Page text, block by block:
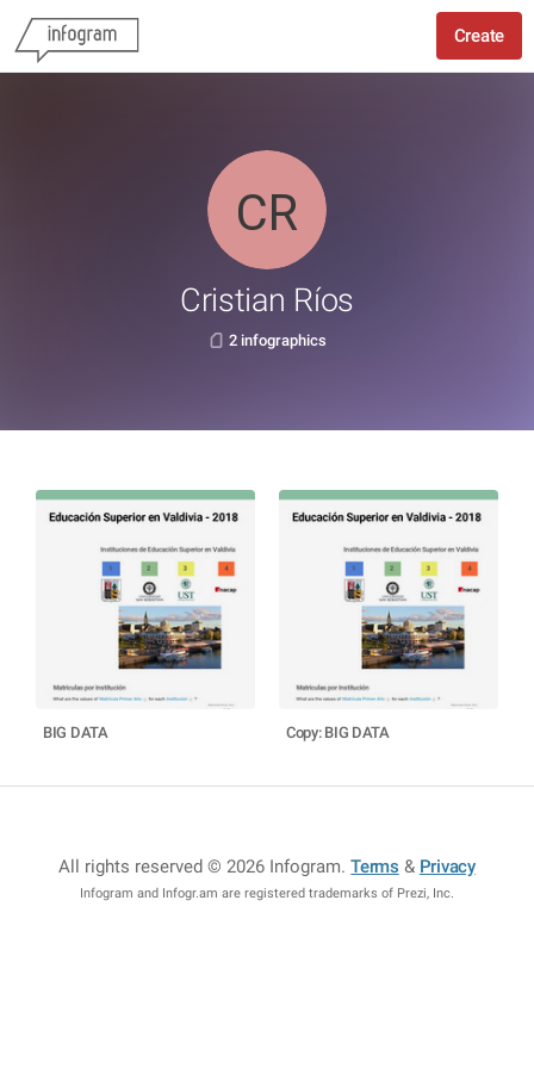
Create
Cristian Ríos
2 infographics
BIG DATA Copy: BIG DATA
All rights reserved © 2026 Infogram.Terms & Privacy
Infogram and Infogr.am are registered trademarks of Prezi, Inc.